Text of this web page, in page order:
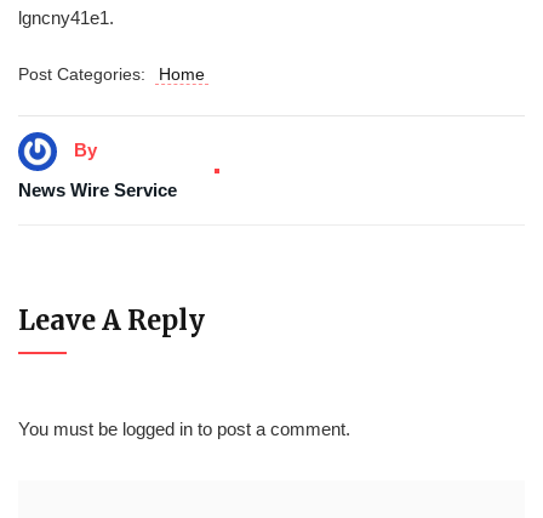
lgncny41e1.
Post Categories: Home
By
News Wire Service
Leave A Reply
You must be logged in to post a comment.